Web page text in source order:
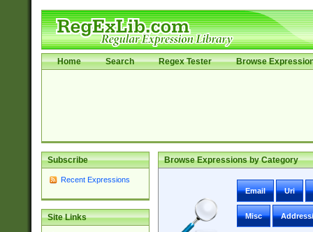
Home Search Regex Tester Browse
Subscribe
Recent Expressions
Site Links
Browse Expressions by Category
Email Uri
Misc